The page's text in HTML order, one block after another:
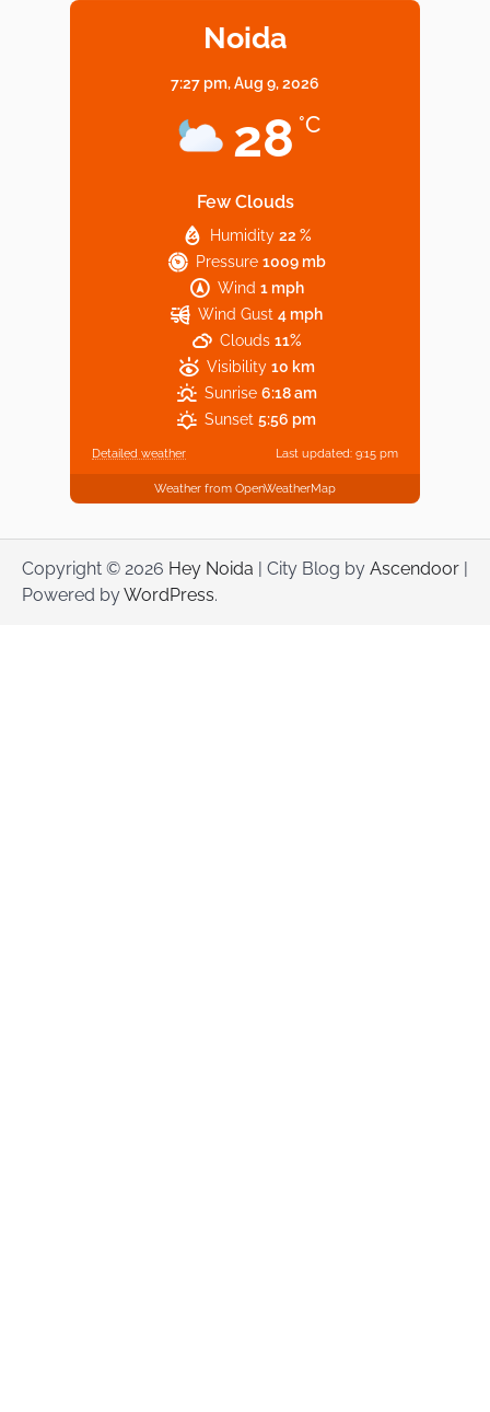
Based Diet
Explore Top Virtual Office in Noida for
Startups
Noida
7:27 pm,Aug 9, 2026
28 °C
Few Clouds
Humidity 22 %
Pressure 1009 mb
Wind 1 mph
Wind Gust 4 mph
Clouds 11%
Visibility 10 km
Sunrise 6:18 am
Sunset 5:56 pm
Detailed weather Last updated: 9:15 pm
Weather from OpenWeatherMap
Copyright © 2026 Hey Noida | City Blog by Ascendoor |
Powered byWordPress.